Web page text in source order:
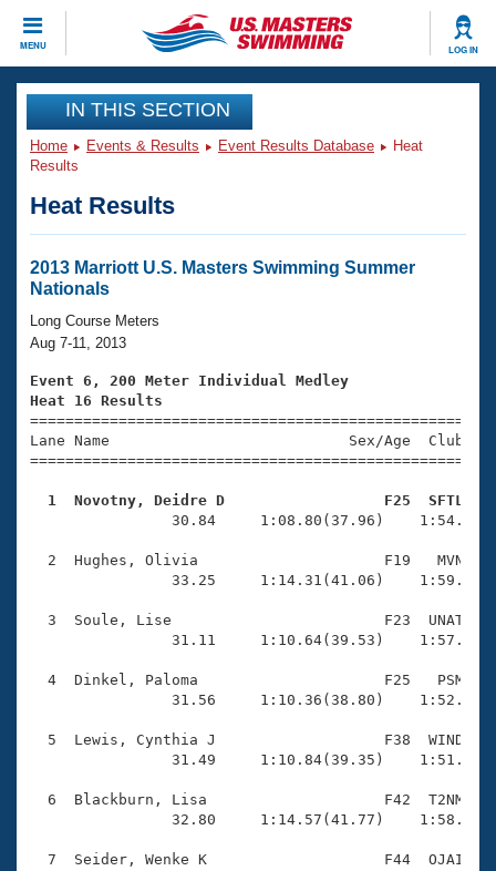
MENU LOG IN
CLOSE
Training
Workout Library
Articles And Videos
Swimming 101
Training Plans
Swimming Guides
Video Stroke Analysis
Club Finder
Events
Virtual And Fitness Events
2026 Summer Nationals
National Championships
Results And Rankings
Records
Eligibility Policy
Club Finder
Workout Library
About Us
What Is Masters Swimming?
USMS Community
Logo Merchandise
Membership Benefits
Open Water Central
Club Central
Coach Central
Volunteer Central
Adult Learn-To-Swim Central
Join
IN THIS SECTION
Home Events & Results Event Results Database
Heat
Results
Heat Results
2013 Marriott U.S. Masters Swimming Summer
Nationals
Long Course Meters
Aug 7-11, 2013
Event 6, 200 Meter Individual Medley
Heat 16 Results
Lane Name                           Sex/Age
1  Novotny, Deidre D                  F25  SFTL
30.84     1:08.80(37.96)
2  Hughes, Olivia                     F19   MVN
33.25     1:14.31(41.06)
3  Soule, Lise                        F23  UNAT
31.11     1:10.64(39.53)
4  Dinkel, Paloma                     F25   PSM
31.56     1:10.36(38.80)
5  Lewis, Cynthia J                   F38  WIND
31.49     1:10.84(39.35)
6  Blackburn, Lisa                    F42  T2NM
32.80     1:14.57(41.77)
7  Seider, Wenke K                    F44  OJAI